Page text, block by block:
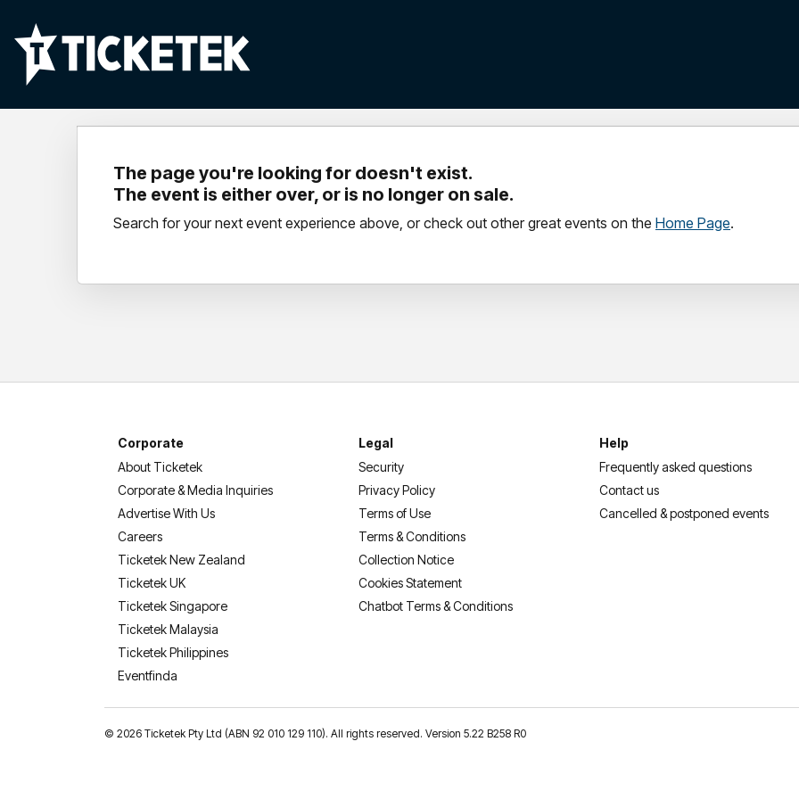
The page you're looking for doesn't exist.
The event is either over, or is no longer on sale.
Search for your next event experience above, or check out other great events on the Home Page.
Corporate
About Ticketek
Corporate & Media Inquiries
Advertise With Us
Careers
Ticketek New Zealand
Ticketek UK
Ticketek Singapore
Ticketek Malaysia
Ticketek Philippines
Eventfinda
Legal
Security
Privacy Policy
Terms of Use
Terms & Conditions
Collection Notice
Cookies Statement
Chatbot Terms & Conditions
Help
Frequently asked questions
Contact us
Cancelled & postponed events
© 2026 Ticketek Pty Ltd (ABN 92 010 129 110). All rights reserved. Version 5.22 B258 R0